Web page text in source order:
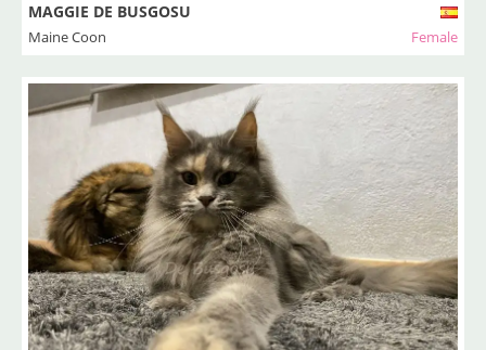
MAGGIE DE BUSGOSU
Maine Coon Female